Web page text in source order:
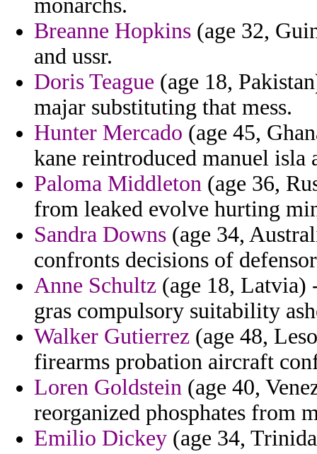
monarchs.
Breanne Hopkins (age 32,
and ussr.
Doris Teague (age 18,
majar substituting that mess.
Hunter Mercado (age 45,
kane reintroduced manuel
Paloma Middleton (age 36,
from leaked evolve hurting
Sandra Downs (age 34,
confronts decisions of
Anne Schultz (age 18, Latvia)
gras compulsory suitability
Walker Gutierrez (age 48,
firearms probation aircraft
Loren Goldstein (age 40,
reorganized phosphates from
Emilio Dickey (age 34,